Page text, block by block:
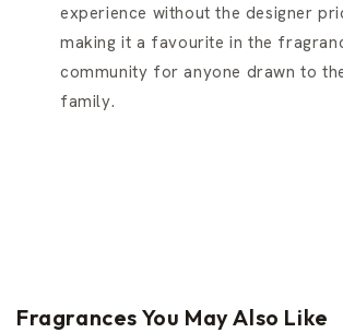
experience without the designer
making it a favourite in the
community for anyone drawn to
family.
Fragrances You May Also Like